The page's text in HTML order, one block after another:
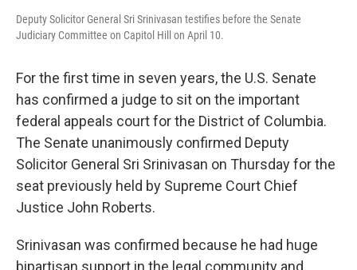
Deputy Solicitor General Sri Srinivasan testifies before the Senate
Judiciary Committee on Capitol Hill on April 10.
For the first time in seven years, the U.S. Senate
has confirmed a judge to sit on the important
federal appeals court for the District of Columbia.
The Senate unanimously confirmed Deputy
Solicitor General Sri Srinivasan on Thursday for the
seat previously held by Supreme Court Chief
Justice John Roberts.
Srinivasan was confirmed because he had huge
bipartisan support in the legal community and